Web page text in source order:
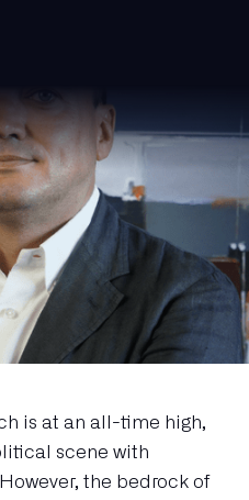
is at an all-time high,
scene with
the bedrock of